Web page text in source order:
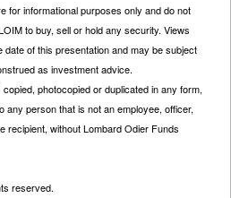
for informational purposes only and do not
to buy, sell or hold any security. Views
of this presentation and may be subject
as investment advice.
photocopied or duplicated in any form,
any person that is not an employee, officer,
recipient, without Lombard Odier Funds
reserved.